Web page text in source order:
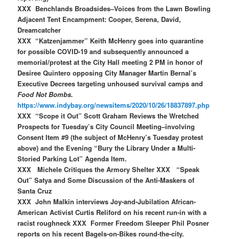
XXX Benchlands Broadsides–Voices from the Lawn Bowling
Adjacent Tent Encampment: Cooper, Serena, David,
Dreamcatcher
XXX “Katzenjammer” Keith McHenry goes into quarantine
for possible COVID-19 and subsequently announced a
memorial/protest at the City Hall meeting 2 PM in honor of
Desiree Quintero opposing City Manager Martin Bernal’s
Executive Decrees targeting unhoused survival camps and
Food Not Bombs.
https://www.indybay.org/newsitems/2020/10/26/18837897.php
XXX “Scope it Out” Scott Graham Reviews the Wretched
Prospects for Tuesday’s City Council Meeting–involving
Consent Item #9 (the subject of McHenry’s Tuesday protest
above) and the Evening “Bury the Library Under a Multi-
Storied Parking Lot” Agenda Item.
XXX Michele Critiques the Armory Shelter XXX “Speak
Out” Satya and Some Discussion of the Anti-Maskers of
Santa Cruz
XXX John Malkin interviews Joy-and-Jubilation African-
American Activist Curtis Reliford on his recent run-in with a
racist roughneck XXX Former Freedom Sleeper Phil Posner
reports on his recent Bagels-on-Bikes round-the-city.